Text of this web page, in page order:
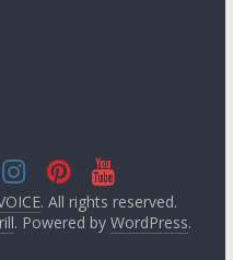
. All rights reserved.
. Powered by WordPress.